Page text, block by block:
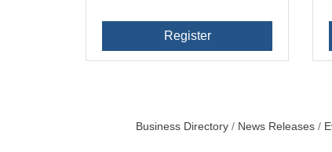
Register
Business Directory News Releases